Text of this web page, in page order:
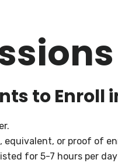
to Enroll
equivalent, or proof of
for 5-7 hours per